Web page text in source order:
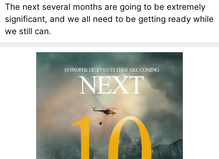
The next several months are going to be extremely
significant, and we all need to be getting ready while
we still can.